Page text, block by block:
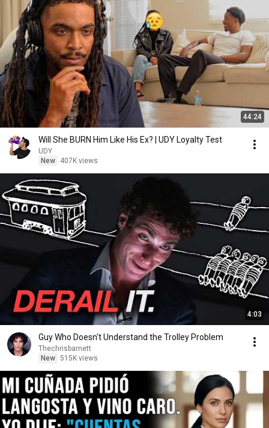
44:24
Will She BURN Him Like His Ex? | UDY Loyalty Test
UDY
New
407K views
4:03
Guy Who Doesn't Understand the Trolley Problem
Thechrisbarnett
New 515K views